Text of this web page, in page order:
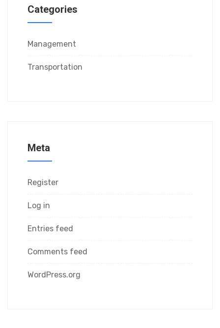
Categories
Management
Transportation
Meta
Register
Log in
Entries feed
Comments feed
WordPress.org